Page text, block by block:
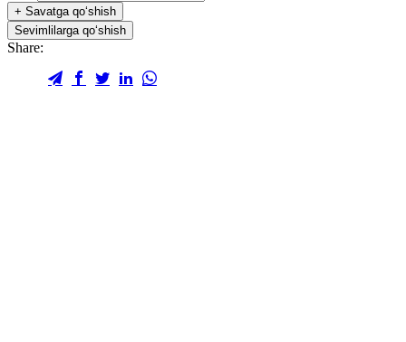
+ Savatga qo‘shish
Sevimlilarga qo‘shish
Share: